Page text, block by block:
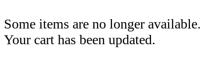
Some items are no longer available.
Your cart has been updated.